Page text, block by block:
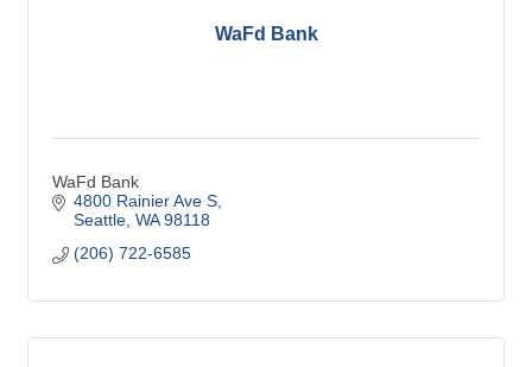
WaFd Bank
WaFd Bank
4800 Rainier Ave S
Seattle WA 98118
(206) 722-6585